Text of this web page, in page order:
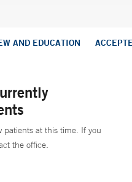
AND EDUCATION
patients at this time. If you
the office.